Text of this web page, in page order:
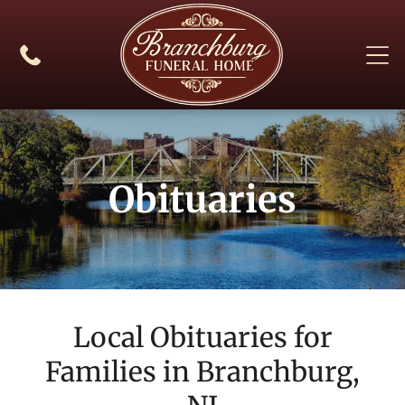
Obituaries
Local Obituaries for
Families in Branchburg,